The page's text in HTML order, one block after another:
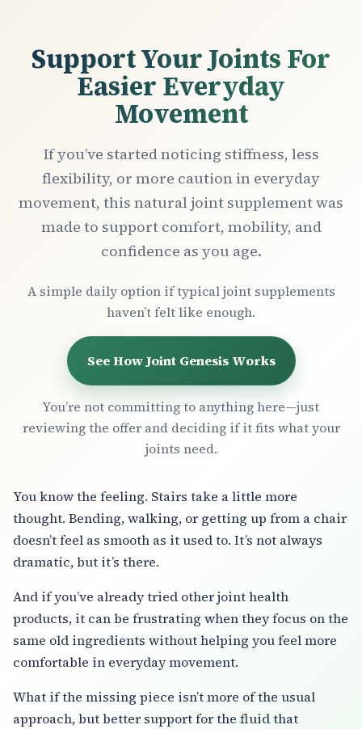
Support Your Joints For
Easier Everyday
Movement
If you’ve started noticing stiffness, less
flexibility, or more caution in everyday
movement, this natural joint supplement was
made to support comfort, mobility, and
confidence as you age.
A simple daily option if typical joint supplements
haven’t felt like enough.
See How Joint Genesis Works
You’re not committing to anything here—just
reviewing the offer and deciding if it fits what your
joints need.
You know the feeling. Stairs take a little more
thought. Bending, walking, or getting up from a chair
doesn’t feel as smooth as it used to. It’s not always
dramatic, but it’s there.
And if you’ve already tried other joint health
products, it can be frustrating when they focus on the
same old ingredients without helping you feel more
comfortable in everyday movement.
What if the missing piece isn’t more of the usual
approach, but better support for the fluid that